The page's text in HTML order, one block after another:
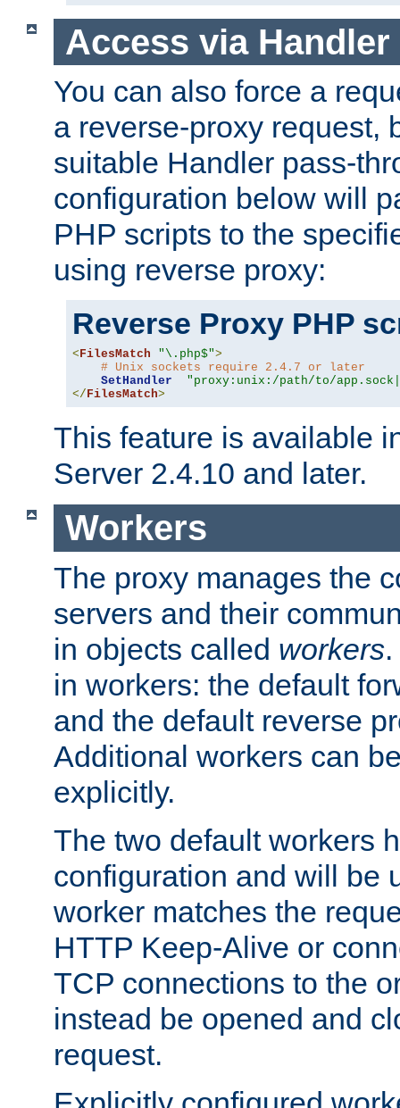
Access via Handler
You can also force a
a reverse-proxy request,
suitable Handler pass-
configuration below will
PHP scripts to the
using reverse proxy:
Reverse Proxy PHP
<FilesMatch "\.php$">
# Unix sockets require 2.4.7 or later
SetHandler
"proxy:unix:/path/to/
</FilesMatch>
This feature is available
Server 2.4.10 and later.
Workers
The proxy manages the
servers and their
in objects called workers
in workers: the default
and the default reverse
Additional workers can
explicitly.
The two default workers
configuration and will be
worker matches the
HTTP Keep-Alive or
TCP connections to the
instead be opened and
request.